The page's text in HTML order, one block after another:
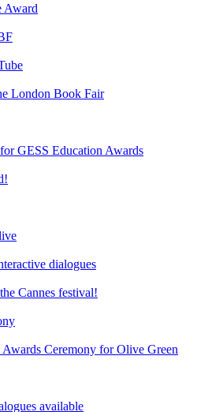
Award
London Book Fair
GESS Education Awards
dialogues
Cannes festival!
Ceremony for Olive Green
available